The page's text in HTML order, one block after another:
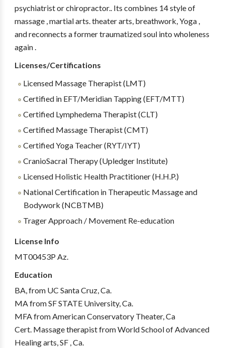
psychiatrist or chiropractor.. Its combines 14 style of
massage , martial arts. theater arts, breathwork, Yoga ,
and reconnects a former traumatized soul into wholeness
again .
Licenses/Certifications
Licensed Massage Therapist (LMT)
Certified in EFT/Meridian Tapping (EFT/MTT)
Certified Lymphedema Therapist (CLT)
Certified Massage Therapist (CMT)
Certified Yoga Teacher (RYT/IYT)
CranioSacral Therapy (Upledger Institute)
Licensed Holistic Health Practitioner (H.H.P.)
National Certification in Therapeutic Massage and
Bodywork (NCBTMB)
Trager Approach / Movement Re-education
License Info
MT00453P Az.
Education
BA, from UC Santa Cruz, Ca.
MA from SF STATE University, Ca.
MFA from American Conservatory Theater, Ca
Cert. Massage therapist from World School of Advanced
Healing arts, SF , Ca.